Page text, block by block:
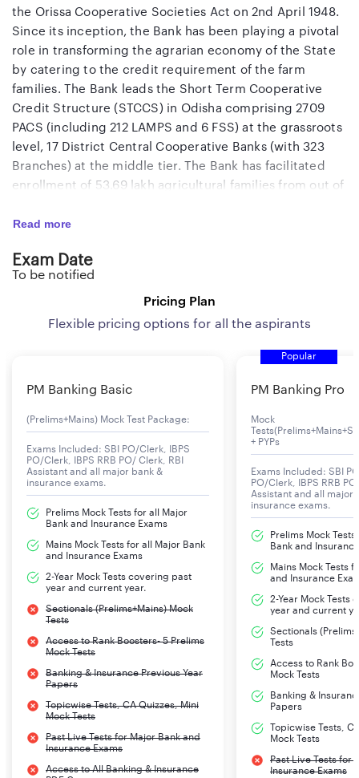
the Orissa Cooperative Societies Act on 2nd April 1948.
Since its inception, the Bank has been playing a pivotal
role in transforming the agrarian economy of the State
by catering to the credit requirement of the farm
families. The Bank leads the Short Term Cooperative
Credit Structure (STCCS) in Odisha comprising 2709
PACS (including 212 LAMPS and 6 FSS) at the grassroots
level, 17 District Central Cooperative Banks (with 323
Branches) at the middle tier. The Bank has facilitated
enrollment of 53.69 lakh agricultural families from out of
97.6% of the families. As a State partnered Bank, the
programmes of the State Government meant for
agriculture production and productivity with rural
development. The Bank has a network of 14 Branches
spread across the State, and it has been supporting the
consolidate the Short Term Cooperative Credit
OSCB Assistant Manager Exam 2024
The Odisha State Co-operative Bank Ltd (OSCB) will
release the notification for the recruitment of the
Assistant Manager Grade-II post in the District Co-
operative Banks functioning in the Odisha State. The
residents of Odisha are eligible for the selection of
these posts. They should make an online application on
the official website of OSCB before the last date of
online application submission. The allocation of posting
will be provided to the selected candidates in Central
Co-operative Banks under various categories through
the transparent counselling process. Before
understanding the significant details of the notification,
let's get an overview of the tentative dates of
application and selection process for the OSCB
Assistant Manager Recruitment.
OSCB Assistant Manager Grade-II Exam Mock
Read more
Exam Date
To be notified
Pricing Plan
Flexible pricing options for all the aspirants
PM Banking Basic
(Prelims+Mains) Mock Test Package:
Exams Included: SBI PO/Clerk, IBPS
PO/Clerk, IBPS RRB PO/ Clerk, RBI
Assistant and all major bank &
insurance exams.
Prelims Mock Tests for all Major
Bank and Insurance Exams
Mains Mock Tests for all Major Bank
and Insurance Exams
2-Year Mock Tests covering past
year and current year.
Sectionals (Prelims+Mains) Mock
Tests
Access to Rank Boosters- 5 Prelims
Mock Tests
Banking & Insurance Previous Year
Papers
Topicwise Tests, CA Quizzes, Mini
Mock Tests
Past Live Tests for Major Bank and
Insurance Exams
Access to All Banking & Insurance
Popular
PM Banking Pro
Mock
+ PYPs
Exams Included: SBI
PO/Clerk, IBPS RRB
Assistant and all major
insurance exams.
Prelims Mock
Bank and
Mains Mock Tests
and Insurance
2-Year Mock Tests
year and current
Sectionals
Tests
Access to Rank
Mock Tests
Banking &
Papers
Topicwise Tests,
Mock Tests
Past Live Tests for
Insurance Exams